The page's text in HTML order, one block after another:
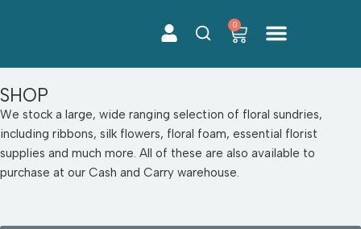
0
SHOP
We stock a large, wide ranging selection of floral sundries,
including ribbons, silk flowers, floral foam, essential florist
supplies and much more. All of these are also available to
purchase at our Cash and Carry warehouse.